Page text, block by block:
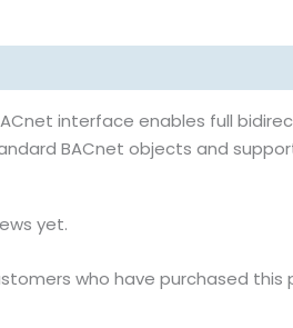
interface enables full
BACnet objects and
yet.
who have purchased this